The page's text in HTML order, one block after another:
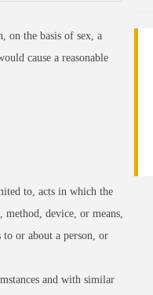
on the basis of sex, a
cause a reasonable
to, acts in which the
device, or means,
or about a person, or
and with similar